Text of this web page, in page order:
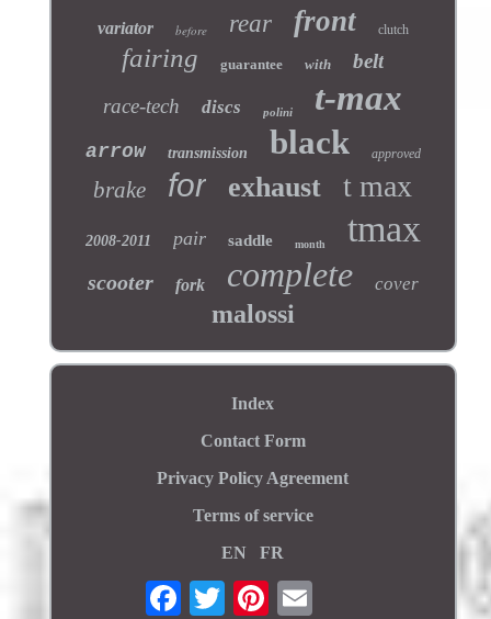
variator before rear front clutch
fairing guarantee with
belt
race-tech
discs polini t-max
arrow transmission black approved
brake for exhaust t max
2008-2011 pair saddle month tmax
scooter fork complete cover
malossi
Index
Contact Form
Privacy Policy Agreement
Terms of service
EN
FR